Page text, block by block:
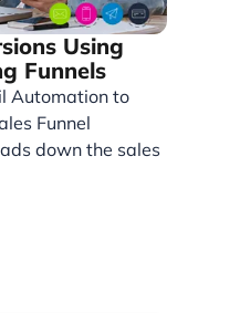
Using
Funnels
Automation to
Funnel
down the sales